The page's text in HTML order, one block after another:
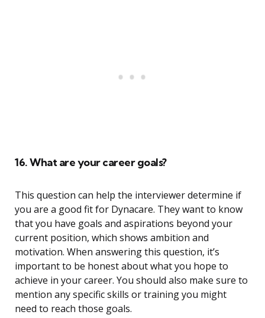
16. What are your career goals?
This question can help the interviewer determine if
you are a good fit for Dynacare. They want to know
that you have goals and aspirations beyond your
current position, which shows ambition and
motivation. When answering this question, it’s
important to be honest about what you hope to
achieve in your career. You should also make sure to
mention any specific skills or training you might
need to reach those goals.